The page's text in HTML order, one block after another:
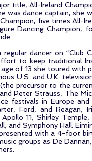
title, All-Ireland
was dance captain, she
five times All-
Dancing Champion,
regular dancer on “Club
to keep traditional
of 13 she toured with
U.S. and U.K.
(the precursor to the
Peter Strauss, The
festivals in Europe
Ford, and Reagan,
11, Shirley
and Symphony Hall.
with a 4-foot
groups as De